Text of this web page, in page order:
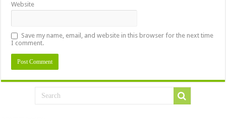
Website
Save my name, email, and website in this browser for the next time
I comment.